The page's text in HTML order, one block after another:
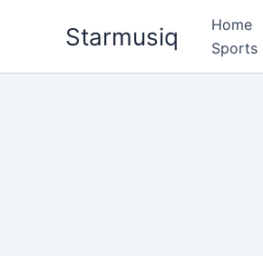
Starmusiq Home
Sports